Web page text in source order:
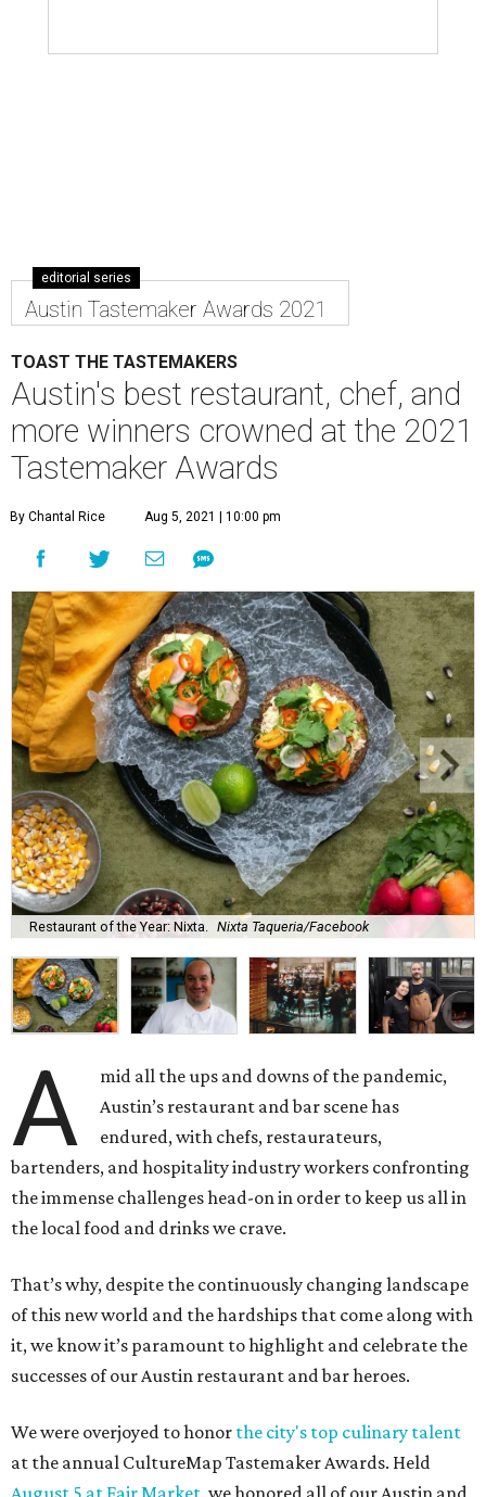
editorial series
Austin Tastemaker Awards 2021
TOAST THE TASTEMAKERS
Austin's best restaurant, chef, and
more winners crowned at the 2021
Tastemaker Awards
By Chantal Rice Aug 5, 2021 | 10:00 pm
Restaurant of the Year: Nixta. Nixta Taqueria/Facebook
A
mid all the ups and downs of the pandemic,
Austin’s restaurant and bar scene has
endured, with chefs, restaurateurs,
bartenders, and hospitality industry workers confronting
the immense challenges head-on in order to keep us all in
the local food and drinks we crave.
That’s why, despite the continuously changing landscape
of this new world and the hardships that come along with
it, we know it’s paramount to highlight and celebrate the
successes of our Austin restaurant and bar heroes.
We were overjoyed to honor the city's top culinary talent
at the annual CultureMap Tastemaker Awards. Held
August 5 at Fair Market, we honored all of our Austin and